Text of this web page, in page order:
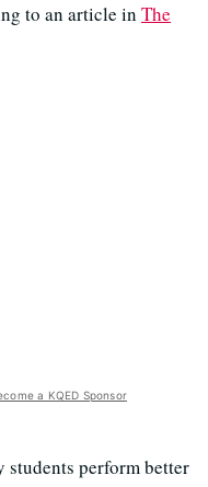
to an article in The
a KQED Sponsor
students perform better